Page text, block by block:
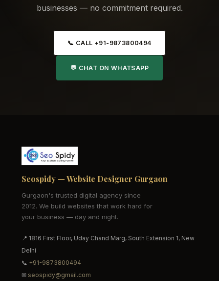
businesses — no commitment required.
📞 CALL +91-9873800494
💬 CHAT ON WHATSAPP
Seospidy — Website Designer Gurgaon
Gurgaon's trusted digital agency since
2012. We build websites that work hard for
your business — day and night.
📍 1816 First Floor, Uday Chand Marg, South Extension 1, New
Delhi
📞 +91-9873800494
✉ seospidy@gmail.com